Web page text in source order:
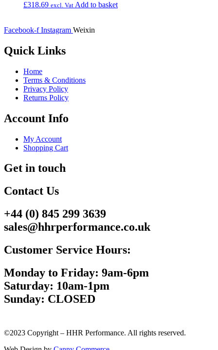
£318.69 excl. Vat Add to basket
Facebook-f Instagram Weixin
Quick Links
Home
Terms & Conditions
Privacy Policy
Returns Policy
Account Info
My Account
Shopping Cart
Get in touch
Contact Us
+44 (0) 845 299 3639
sales@hhrperformance.co.uk
Customer Service Hours:
Monday to Friday: 9am-6pm
Saturday: 10am-1pm
Sunday: CLOSED
©2023 Copyright – HHR Performance. All rights reserved.